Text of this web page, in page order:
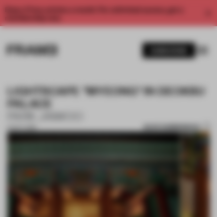
Enjoy 2 free articles a month. For unlimited access, get a
LIGHTSCAPE "MYEONG" IN DEOKSU
PALACE
PARK JAIWOO
01 OCT 2018 SAVE SUBMISSION